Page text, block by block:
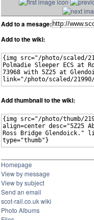
Add to a mesage:
Add to the wiki:
Add thumbnail to the wiki:
Homepage
View by message
View by subject
Send an email
scot-rail.co.uk wiki
Photo Albums